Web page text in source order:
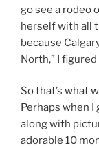
go see a rodeo
herself with all
because
North,” I
So that’s what
Perhaps when I
along with
adorable 10